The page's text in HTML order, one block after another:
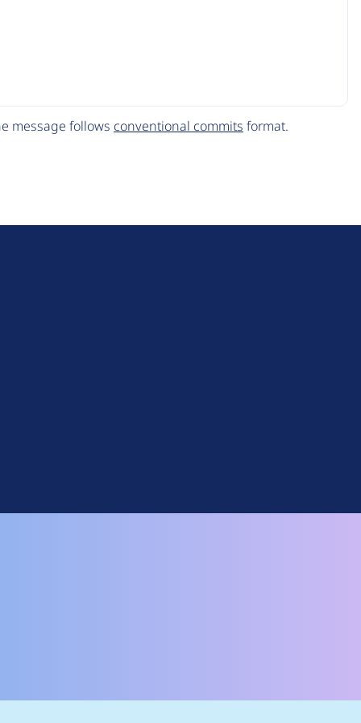
message follows conventional commits format.